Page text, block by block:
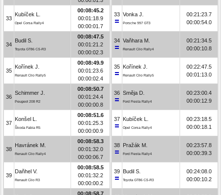
33
Kubíček L.
Opel Corsa Rally4
00:08:45.2
00:01:18.9
00:00:01.7
34
Budil S.
Toyota GT86 CS-R3
00:08:47.5
00:01:21.2
00:00:02.3
35
Kořínek J.
Renault Clio Rally5
00:08:49.9
00:01:23.6
00:00:02.4
36
Schimmer J.
Peugeot 208 R2
00:08:50.7
00:01:24.4
00:00:00.8
37
Konšel L.
Škoda Fabia R5
00:08:51.6
00:01:25.3
00:00:00.9
38
Havránek M.
Renault Clio Rally4
00:08:58.3
00:01:32.0
00:00:06.7
39
Daňhel V.
Renault Clio R3
00:08:58.5
00:01:32.2
00:00:00.2
00:08:58.7
33 Vonka J.
Porsche 997 GT3
00:21:23.7
00:00:54.0
34 Vaňhara M.
Renault Clio Rally4
00:21:34.5
00:00:10.8
35 Kořínek J.
Renault Clio Rally5
00:22:47.5
00:01:13.0
36 Směja D.
Ford Fiesta Rally4
00:23:00.4
00:00:12.9
37 Kubíček L.
Opel Corsa Rally4
00:23:18.5
00:00:18.1
38 Pražák M.
Ford Fiesta Rally4
00:23:57.8
00:00:39.3
39 Budil S.
Toyota GT86 CS-R3
00:24:08.0
00:00:10.2